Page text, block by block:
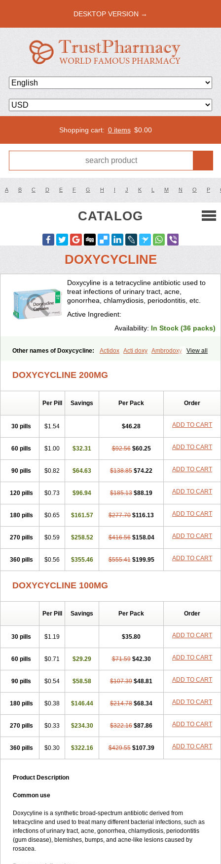
DESKTOP VERSION →
Shopping cart: 0 items $0.00
A B C D E F G H I J K L M N O P
CATALOG
DOXYCYCLINE
Doxycyline is a tetracycline antibiotic used to
treat infections of urinary tract, acne,
gonorrhea, chlamydiosis, periodontitis, etc.
Active Ingredient:
Availability: In Stock (36 packs)
View all
Other names of Doxycycline: Actidox Acti doxy Ambrodoxy
Bronmycin
By-mycin Calierdoxina
Doxacin Doxakne Doxam Doxat Doxi-1
Doxibiot
Doxicline Doxicon
Doxicrisol
Doxigen
Doxil Doximar
Doxine Doxinyl Doxipan Doxiplus Doxirobe Doxiryl Doxitab
Doxiten bio
Doxitin Doxivet Doxivit Doxlin Doxoral Doxsig Doxy
Doxycyclinum
Doxycyl Doxyderm
Doxydyn
Doxyfar
Doxyferm Doxyhexal Doxylag Doxylan
Doxylis Doxymax Doxymed Doxymina Doxymix Doxymono
Doxymycin
Doxypal Doxypalu Doxypharm Doxyphat
Doxyprex
Doxytab Doxytrex Doxyval Doxyvet
Doxyvit
Dumoxin
Duradox E-doxy Efracea Esteveciclina
Fatrociclina Frakas Granudoxy Grodoxin Heska Hiramicin
Impalamycin Impedox Interdoxin Ladoxyn Lenticiline
Mardox
Miraclin Monadox Monocline Monodoks Monodoxin Mydox
Novimax
Oracea Oraycea Oriodox Ornicure
Peledox Periostat Perlium doxyval Piperamycin Pluridoxina
Primadox
Proderma Protectina Psittavet
Rexilen Ronaxan Rudocyclin Servidoxyne Siclidon Sigadoxin
Tasmacyclin akne Teradoxin Tolexine
Unidox solutab Velacin Verboril Vetadoxi Vetridox Vibazine Vibra
Vibracina
Vibradox Vibramycin Vibramycine n
DOXYCYCLINE 200MG
Per Pill Savings Per Pack Order
30 pills $1.54 $46.28 ADD TO CART
60 pills $1.00 $32.31 $92.56 $60.25 ADD TO CART
90 pills $0.82 $64.63 $138.85 $74.22 ADD TO CART
120 pills $0.73 $96.94 $185.13 $88.19 ADD TO CART
180 pills $0.65 $161.57 $277.70 $116.13 ADD TO CART
270 pills $0.59 $258.52 $416.56 $158.04 ADD TO CART
360 pills $0.56 $355.46 $555.41 $199.95 ADD TO CART
DOXYCYCLINE 100MG
Per Pill Savings Per Pack Order
30 pills $1.19 $35.80 ADD TO CART
60 pills $0.71 $29.29 $71.59 $42.30 ADD TO CART
90 pills $0.54 $58.58 $107.39 $48.81 ADD TO CART
180 pills $0.38 $146.44 $214.78 $68.34 ADD TO CART
270 pills $0.33 $234.30 $322.16 $87.86 ADD TO CART
360 pills $0.30 $322.16 $429.55 $107.39 ADD TO CART
Product Description
Common use
Doxycyline is a synthetic broad-spectrum antibiotic derived from
tetracycline and used to treat many different bacterial infections, such as
infections of urinary tract, acne, gonorrhea, chlamydiosis, periodontitis
(gum disease), blemishes, bumps, and acne-like lesions caused by
rosacea.